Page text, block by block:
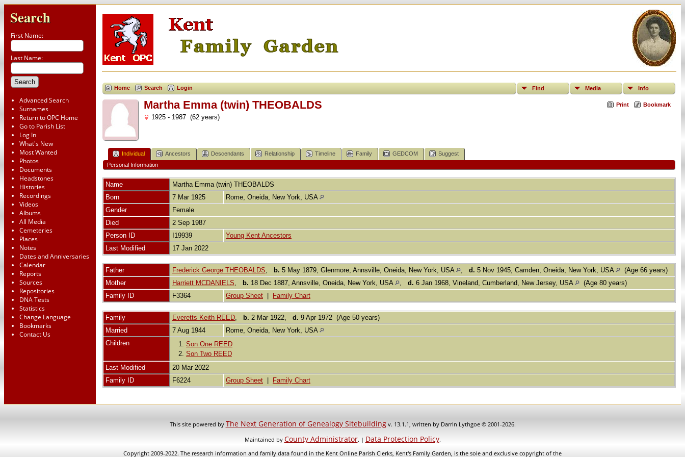
Search
First Name:
Last Name:
Advanced Search
Surnames
Return to OPC Home
Go to Parish List
Log In
What's New
Most Wanted
Photos
Documents
Headstones
Histories
Recordings
Videos
Albums
All Media
Cemeteries
Places
Notes
Dates and Anniversaries
Calendar
Reports
Sources
Repositories
DNA Tests
Statistics
Change Language
Bookmarks
Contact Us
Home Search Login Find Media Info
Print Bookmark
Martha Emma (twin) THEOBALDS
1925 - 1987 (62 years)
Individual Ancestors Descendants Relationship Timeline Family GEDCOM
Suggest
Personal Information
Name Martha Emma (twin) THEOBALDS
Born
7 Mar 1925
Rome, Oneida, New York, USA
Gender
Female
Died
2 Sep 1987
Person ID
I19939
Young Kent Ancestors
Last Modified
17 Jan 2022
Father Frederick George THEOBALDS, b. 5 May 1879, Glenmore, Annsville, Oneida, New York, USA , d. 5 Nov 1945, Camden, Oneida, New York, USA
(Age 66 years)
Mother
Harriett MCDANIELS, b. 18 Dec 1887, Annsville, Oneida, New York, USA , d. 6 Jan 1968, Vineland, Cumberland, New Jersey, USA
(Age 80 years)
Family ID
F3364 Group Sheet Family Chart
Family Everetts Keith REED, b. 2 Mar 1922, d. 9 Apr 1972 (Age 50 years)
Married
7 Aug 1944
Rome, Oneida, New York, USA
Children
1. Son One REED
2. Son Two REED
Last Modified
20 Mar 2022
Family ID
F6224 Group Sheet Family Chart
This site powered byThe Next Generation of Genealogy Sitebuildingv. 13.1.1, written by Darrin Lythgoe © 2001-2026.
Maintained byCounty Administrator. |Data Protection Policy.
Copyright 2009-2022. The research information and family data found in the Kent Online Parish Clerks, Kent's Family Garden, is the sole and exclusive copyright of the